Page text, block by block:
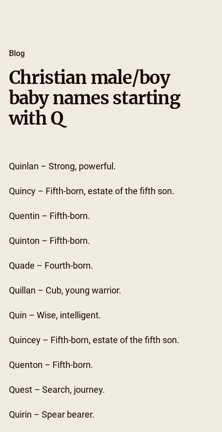
Blog
Christian male/boy
baby names starting
with Q
Quinlan – Strong, powerful.
Quincy – Fifth-born, estate of the fifth son.
Quentin – Fifth-born.
Quinton – Fifth-born.
Quade – Fourth-born.
Quillan – Cub, young warrior.
Quin – Wise, intelligent.
Quincey – Fifth-born, estate of the fifth son.
Quenton – Fifth-born.
Quest – Search, journey.
Quirin – Spear bearer.